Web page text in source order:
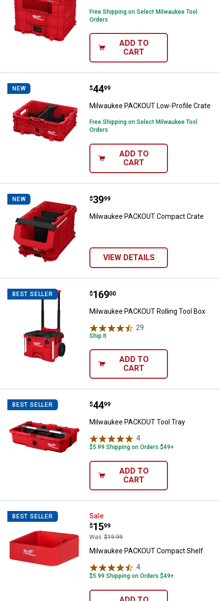
Free Shipping on Select Milwaukee Tool
Orders
ADD TO
CART
NEW Milwaukee PACKOUT Low-Profile
Price:
$44
. 99
Milwaukee PACKOUT Low-Profile Crate
Free Shipping on Select Milwaukee Tool
Orders
ADD TO
CART
NEW Milwaukee PACKOUT Compact
Price:
$39
. 99
Milwaukee PACKOUT Compact Crate
VIEW DETAILS
BEST SELLER Milwaukee PACKOUT Rolling
Price:
$169
. 00
Milwaukee PACKOUT Rolling Tool Box
29
Ship It
ADD TO
CART
BEST SELLER Milwaukee PACKOUT Tool Tray
Price:
$44
. 99
Milwaukee PACKOUT Tool Tray
4Reviews
$5.99 Shipping on Orders $49+
ADD TO
CART
BEST SELLER Milwaukee PACKOUT Compact
Sale
Price:
$15
.
99
Was $19.99
Milwaukee PACKOUT Compact Shelf
4Reviews
$5.99 Shipping on Orders $49+